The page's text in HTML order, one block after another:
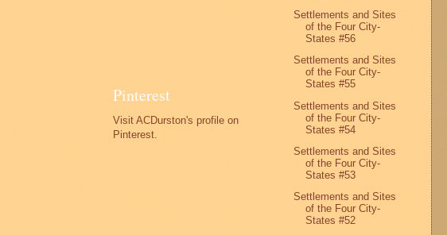
Pinterest
Visit ACDurston's profile on
Pinterest.
Settlements and Sites
of the Four City-
States #56
Settlements and Sites
of the Four City-
States #55
Settlements and Sites
of the Four City-
States #54
Settlements and Sites
of the Four City-
States #53
Settlements and Sites
of the Four City-
States #52